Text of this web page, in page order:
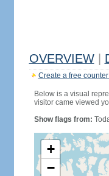
OVERVIEW
Create a free
Below is a visual
visitor came viewed
Show flags from:
+
−